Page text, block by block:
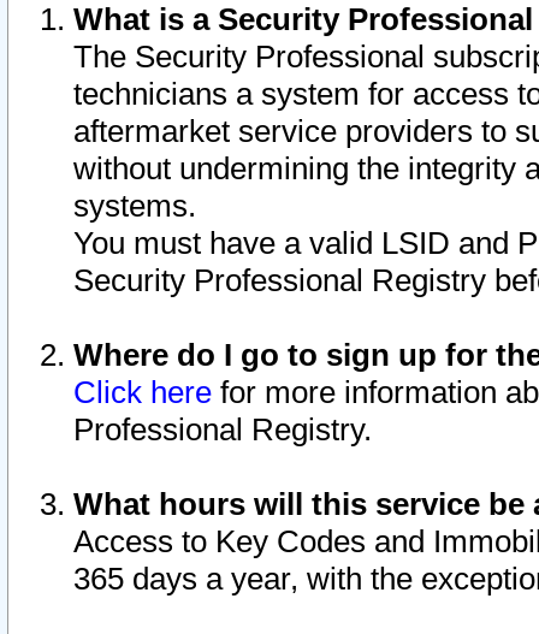
What is a Security
The Security Professional
technicians a system for access
aftermarket service providers to
without undermining the integrity
systems.
You must have a valid LSID and
Security Professional Registry
Where do I go to sign up for
Click here for more information
Professional Registry.
What hours will this service be
Access to Key Codes and
365 days a year, with the